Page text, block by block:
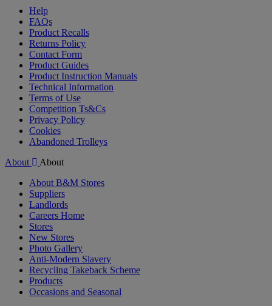
Help
FAQs
Product Recalls
Returns Policy
Contact Form
Product Guides
Product Instruction Manuals
Technical Information
Terms of Use
Competition Ts&Cs
Privacy Policy
Cookies
Abandoned Trolleys
About
About
About B&M Stores
Suppliers
Landlords
Careers Home
Stores
New Stores
Photo Gallery
Anti-Modern Slavery
Recycling Takeback Scheme
Products
Occasions and Seasonal